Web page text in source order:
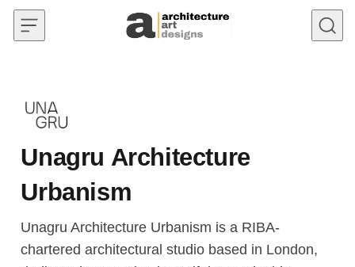
Skip to content
Unagru Architecture
Urbanism
Unagru Architecture Urbanism is a RIBA-
chartered architectural studio based in London,